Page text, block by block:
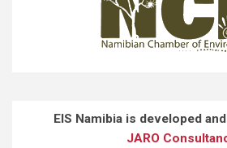
EIS Namibia is developed
JARO